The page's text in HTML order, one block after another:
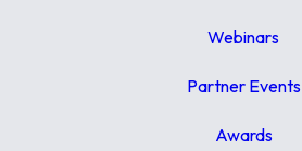
Webinars
Partner Events
Awards